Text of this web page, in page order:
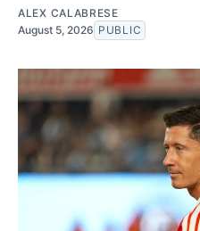
ALEX CALABRESE
August 5, 2026 PUBLIC